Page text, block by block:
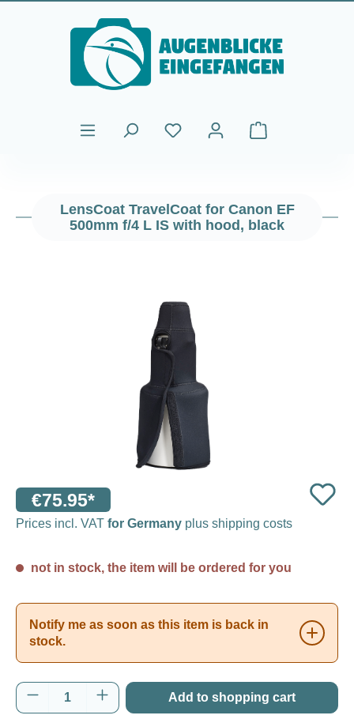
Skip to main content
Shopping cart
LensCoat TravelCoat for Canon EF
500mm f/4 L IS with hood, black
€75.95*
Prices incl. VAT for Germany plus shipping costs
not in stock, the item will be ordered for you
Notify me as soon as this item is back in
stock.
Product Quantity: Enter the desired
Add to shopping cart